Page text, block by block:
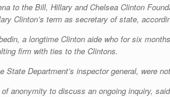
to the Bill, Hillary and Chelsea Clinton
Clinton’s term as secretary of state,
a longtime Clinton aide who for six
firm with ties to the Clintons.
Department’s inspector general, were
anonymity to discuss an ongoing inquiry,